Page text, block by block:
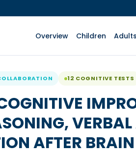
Overview Children Adults
12 COGNITIVE TESTS
AFTER